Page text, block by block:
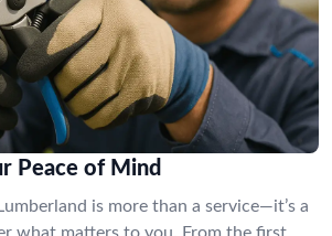
Peace of Mind
is more than a service—it’s a
what matters to you. From the first